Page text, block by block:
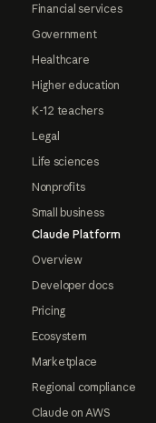
Financial services
Government
Healthcare
Higher education
K-12 teachers
Legal
Life sciences
Nonprofits
Small business
Claude Platform
Overview
Developer docs
Pricing
Ecosystem
Marketplace
Regional compliance
Claude on AWS